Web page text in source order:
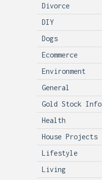
Divorce
DIY
Dogs
Ecommerce
Environment
General
Gold Stock Info
Health
House Projects
Lifestyle
Living